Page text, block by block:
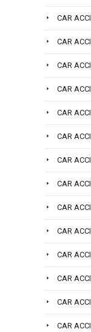
CAR
CAR
CAR
CAR
CAR
CAR
CAR
CAR
CAR
CAR
CAR
CAR
CAR
CAR